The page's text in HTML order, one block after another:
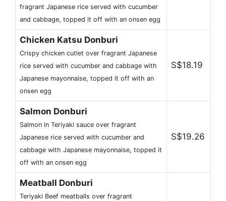
fragrant Japanese rice served with cucumber
and cabbage, topped it off with an onsen egg
Chicken Katsu Donburi
Crispy chicken cutlet over fragrant Japanese
rice served with cucumber and cabbage with
Japanese mayonnaise, topped it off with an
onsen egg
S$18.19
Salmon Donburi
Salmon in Teriyaki sauce over fragrant
Japanese rice served with cucumber and
cabbage with Japanese mayonnaise, topped it
off with an onsen egg
S$19.26
Meatball Donburi
Teriyaki Beef meatballs over fragrant